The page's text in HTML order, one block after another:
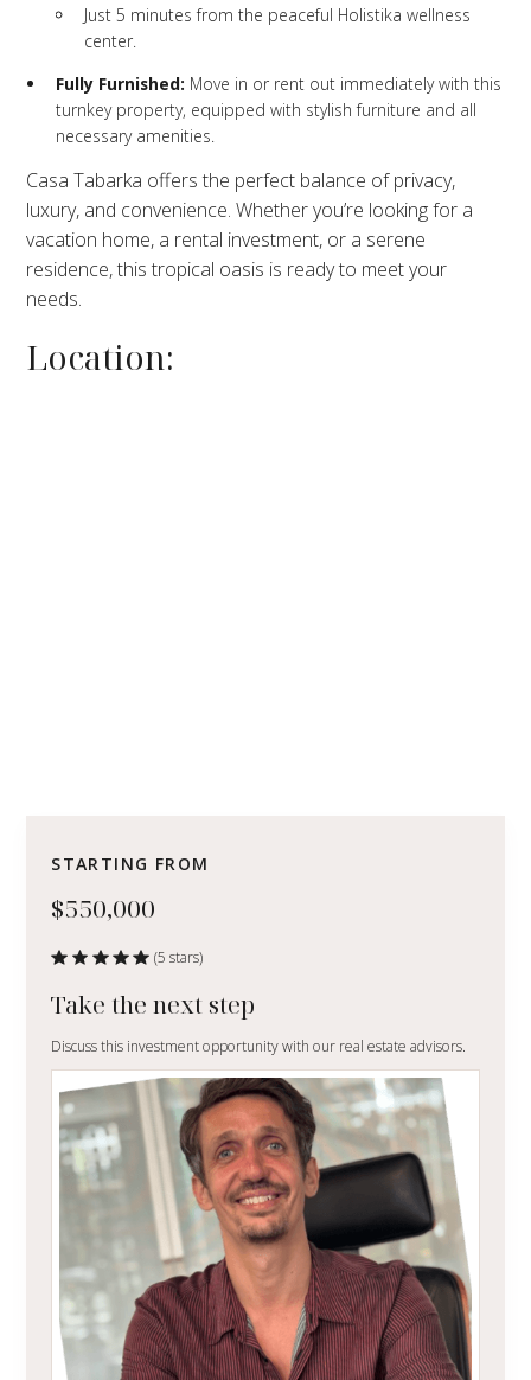
Just 5 minutes from the peaceful Holistika wellness
center.
Fully Furnished: Move in or rent out immediately with this
turnkey property, equipped with stylish furniture and all
necessary amenities.
Casa Tabarka offers the perfect balance of privacy,
luxury, and convenience. Whether you’re looking for a
vacation home, a rental investment, or a serene
residence, this tropical oasis is ready to meet your
needs.
Location:
STARTING FROM
$550,000
(5 stars)
Take the next step
Discuss this investment opportunity with our real estate advisors.